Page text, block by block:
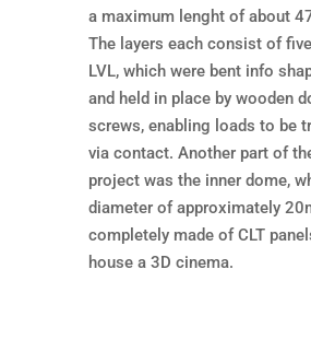
a maximum lenght of about
The layers each consist of
LVL, which were bent info
and held in place by wooden
screws, enabling loads to be
via contact. Another part of
project was the inner dome,
diameter of approximately
completely made of CLT
house a 3D cinema.